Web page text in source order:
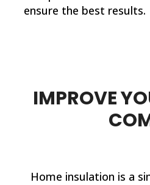
ensure the best results.
IMPROVE
Home insulation is a